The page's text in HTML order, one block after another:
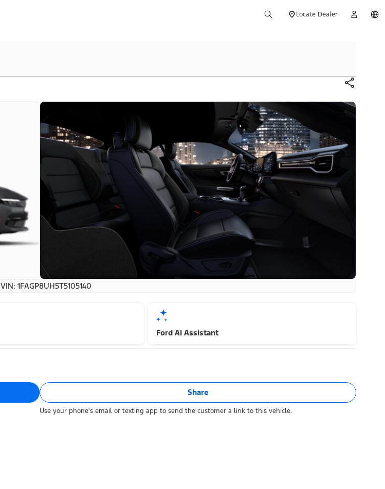
Locate Dealer
VIN: 1FAGP8UH5T5105140
Ford AI Assistant
Share
Use your phone's email or texting app to send the customer a link to this vehicle.